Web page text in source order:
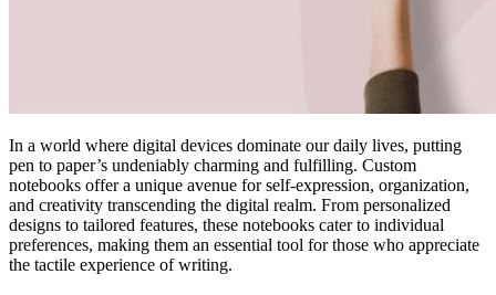
In a world where digital devices dominate our daily lives, putting
pen to paper’s undeniably charming and fulfilling. Custom
notebooks offer a unique avenue for self-expression, organization,
and creativity transcending the digital realm. From personalized
designs to tailored features, these notebooks cater to individual
preferences, making them an essential tool for those who appreciate
the tactile experience of writing.